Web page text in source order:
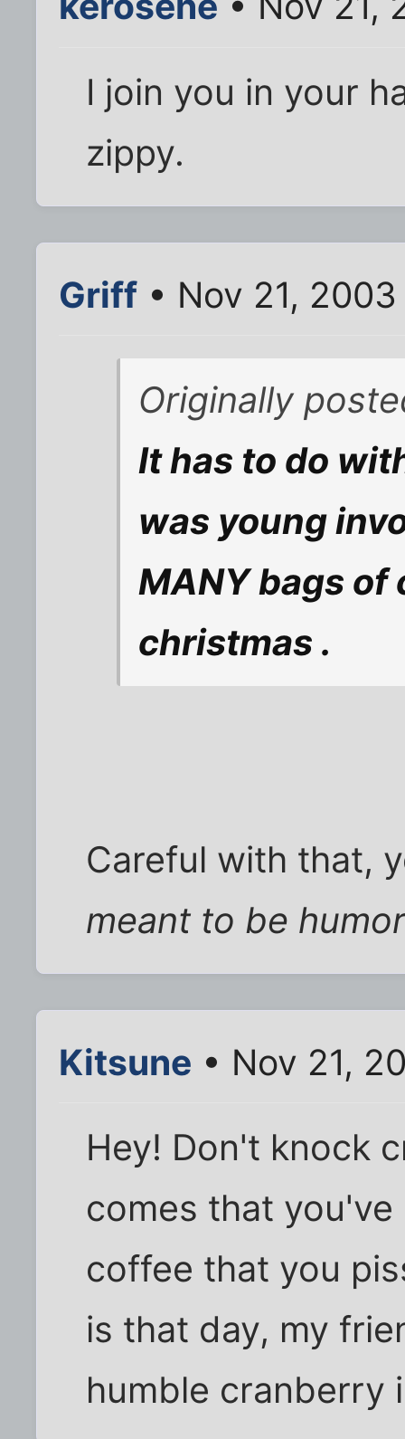
I join you in your
zippy.
Griff • Nov 21,
Originally
It has to do
was young
MANY bags of
christmas .
Careful with that,
meant to be
Kitsune • Nov 21,
Hey! Don't knock
comes that
coffee that you
is that day, my
humble cranberry